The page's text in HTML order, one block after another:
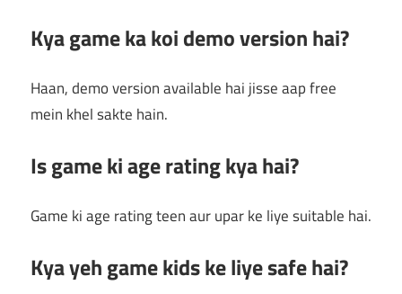
Kya game ka koi demo version hai?
Haan, demo version available hai jisse aap free
mein khel sakte hain.
Is game ki age rating kya hai?
Game ki age rating teen aur upar ke liye suitable hai.
Kya yeh game kids ke liye safe hai?